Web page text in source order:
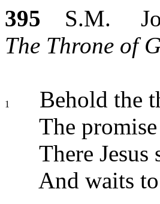
395 S.M.
The Throne of
1
Behold the
The
There
And waits